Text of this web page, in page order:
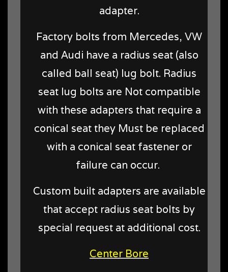
adapter.
Factory bolts from Mercedes, VW
and Audi have a radius seat (also
called ball seat) lug bolt. Radius
seat lug bolts are Not compatible
with these adapters that require a
conical seat they Must be replaced
with a conical seat fastener or
failure can occur.
Custom built adapters are available
that accept radius seat bolts by
special request at additional cost.
Center Bore